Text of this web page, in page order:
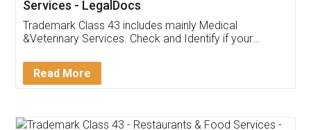
Akhil Chennupati